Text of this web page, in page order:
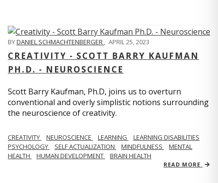
BYDANIEL SCHMACHTENBERGER , APRIL 25, 2023
CREATIVITY - SCOTT BARRY KAUFMAN
PH.D. - NEUROSCIENCE
Scott Barry Kaufman, Ph.D, joins us to overturn
conventional and overly simplistic notions surrounding
the neuroscience of creativity.
CREATIVITY NEUROSCIENCE LEARNING
LEARNING DISABILITIES
PSYCHOLOGY
SELF ACTUALIZATION MINDFULNESS
MENTAL
HEALTH
HUMAN DEVELOPMENT BRAIN HEALTH
READ MORE